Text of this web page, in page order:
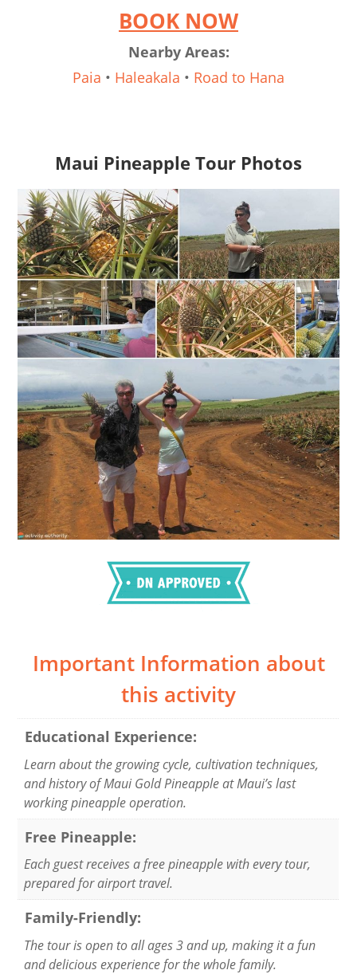
BOOK NOW
Nearby Areas:
Paia • Haleakala • Road to Hana
Maui Pineapple Tour Photos
Important Information about
this activity
Educational Experience:
Learn about the growing cycle, cultivation techniques,
and history of Maui Gold Pineapple at Maui’s last
working pineapple operation.
Free Pineapple:
Each guest receives a free pineapple with every tour,
prepared for airport travel.
Family-Friendly:
The tour is open to all ages 3 and up, making it a fun
and delicious experience for the whole family.